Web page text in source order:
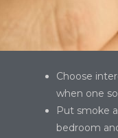
Choose
when one
Put smoke
bedroom